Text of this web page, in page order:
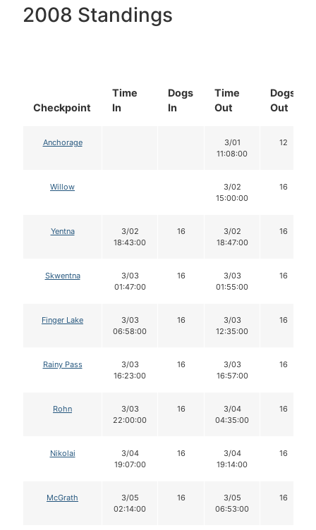
2008 Standings
Checkpoint
Time
In
Dogs
In
Time
Out
Dogs
Out
Anchorage
3/01
11:08:00
12
Willow
3/02
15:00:00
16
Yentna
3/02
18:43:00
16
3/02
18:47:00
16
Skwentna
3/03
01:47:00
16
3/03
01:55:00
16
Finger Lake
3/03
06:58:00
16
3/03
12:35:00
16
Rainy Pass
3/03
16:23:00
16
3/03
16:57:00
16
Rohn
3/03
22:00:00
16
3/04
04:35:00
16
Nikolai
3/04
19:07:00
16
3/04
19:14:00
16
McGrath
3/05
02:14:00
16
3/05
06:53:00
16